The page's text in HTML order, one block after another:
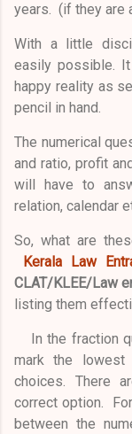
years. (if they are
With a little
easily possible.
happy reality as
pencil in hand.
The numerical
and ratio, profit
will have to
relation, calendar
So, what are
Kerala Law
CLAT/KLEE/Law
listing them
In the fraction
mark the
choices. There
correct option.
between the